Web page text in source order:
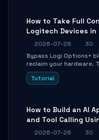
How to Take Full
Logitech Devices in
with OpenLogi
2026-07-28
30
Bypass Logi Options+
reclaim your hardware.
walks you through
control, button
Tutorial
How to Build an AI
and Tool Calling
Practical Guide
2026-07-26
30